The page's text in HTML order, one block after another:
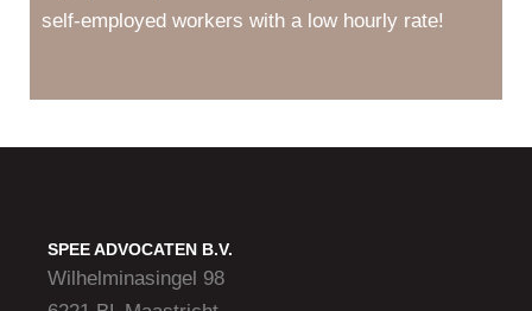
self-employed workers with a low hourly rate!
SPEE ADVOCATEN B.V.
Wilhelminasingel 98